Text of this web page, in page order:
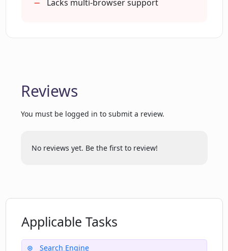
discuss Pinbot's features?
Will there be more advanced features
How does Pinbot intend to keep their
how to use the tool?
extended beyond Chrome?
Lacks multi-browser support
Reviews
You must be logged in to submit a review.
No reviews yet. Be the first to review!
Applicable Tasks
Search Engine